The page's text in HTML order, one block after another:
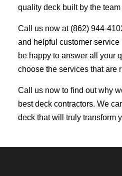
quality deck built by the
Call us now at (862) 944-
and helpful customer service
be happy to answer all your
choose the services that are
Call us now to find out why
bestdeck contractors. We
deck that will truly transform